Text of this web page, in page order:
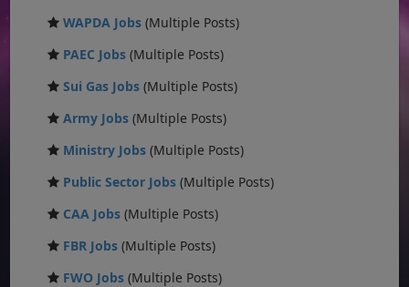
WAPDA Jobs (Multiple Posts)
PAEC Jobs (Multiple Posts)
Sui Gas Jobs (Multiple Posts)
Army Jobs (Multiple Posts)
Ministry Jobs (Multiple Posts)
Public Sector Jobs (Multiple Posts)
CAA Jobs (Multiple Posts)
FBR Jobs (Multiple Posts)
FWO Jobs (Multiple Posts)